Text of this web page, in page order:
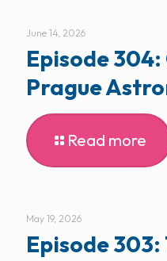
June 14, 2026
Episode
Prague
Read more
May 19, 2026
Episode 303: